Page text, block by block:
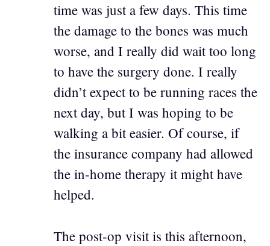
time was just a few days. This time
the damage to the bones was much
worse, and I really did wait too long
to have the surgery done. I really
didn’t expect to be running races the
next day, but I was hoping to be
walking a bit easier. Of course, if
the insurance company had allowed
the in-home therapy it might have
helped.
The post-op visit is this afternoon,